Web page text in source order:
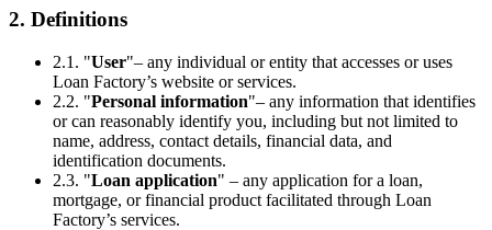
2. Definitions
2.1. "User"– any individual or entity that accesses or uses
Loan Factory’s website or services.
2.2. "Personal information"– any information that identifies
or can reasonably identify you, including but not limited to
name, address, contact details, financial data, and
identification documents.
2.3. "Loan application" – any application for a loan,
mortgage, or financial product facilitated through Loan
Factory’s services.